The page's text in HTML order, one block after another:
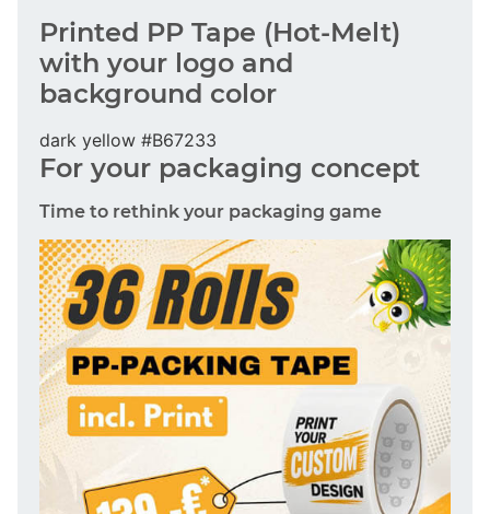
Printed PP Tape (Hot-Melt)
with your logo and
background color
dark yellow #B67233
For your packaging concept
Time to rethink your packaging game